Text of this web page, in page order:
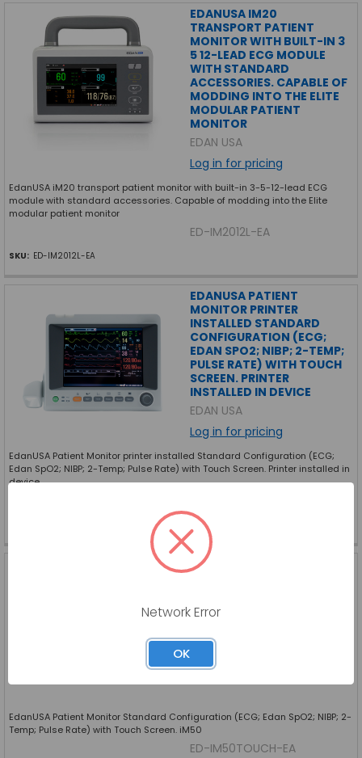
EDANUSA IM20
TRANSPORT PATIENT
MONITOR WITH BUILT-IN 3
5 12-LEAD ECG MODULE
WITH STANDARD
ACCESSORIES. CAPABLE OF
MODDING INTO THE ELITE
MODULAR PATIENT
MONITOR
EDAN USA
Log in for pricing
EdanUSA iM20 transport patient monitor with built-in 3-5-12-lead ECG
module with standard accessories. Capable of modding into the Elite
modular patient monitor
ED-IM2012L-EA
SKU: ED-IM2012L-EA
EDANUSA PATIENT
MONITOR PRINTER
INSTALLED STANDARD
CONFIGURATION (ECG;
EDAN SPO2; NIBP; 2-TEMP;
PULSE RATE) WITH TOUCH
SCREEN. PRINTER
INSTALLED IN DEVICE
EDAN USA
Log in for pricing
EdanUSA Patient Monitor printer installed Standard Configuration (ECG;
Edan SpO2; NIBP; 2-Temp; Pulse Rate) with Touch Screen. Printer installed in
device
EDANUSA PATIENT
MONITOR STANDARD
EDAN SPO2; NIBP; 2-TEMP;
PULSE RATE) WITH TOUCH
EDAN USA
Log in for pricing
EdanUSA Patient Monitor Standard Configuration (ECG; Edan SpO2; NIBP; 2-
Temp; Pulse Rate) with Touch Screen. iM50
ED-IM50TOUCH-EA
Network Error
OK